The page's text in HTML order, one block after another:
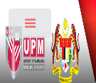
Toggle